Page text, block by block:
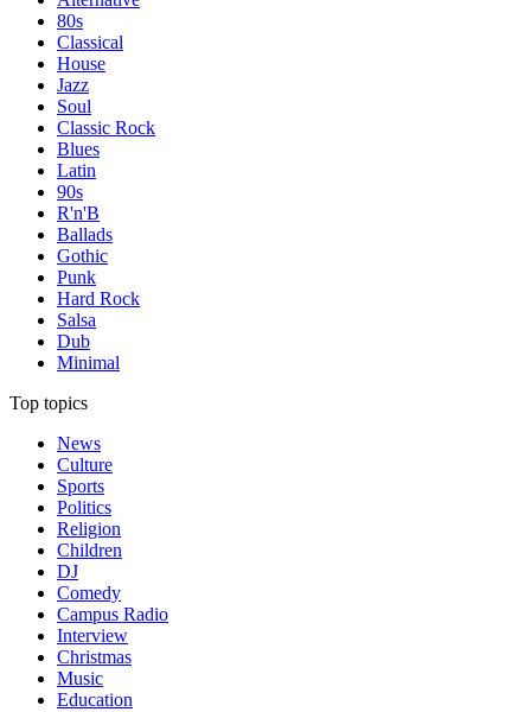
80s
Classical
House
Jazz
Soul
Classic Rock
Blues
Latin
90s
R'n'B
Ballads
Gothic
Punk
Hard Rock
Salsa
Dub
Minimal
Top topics
News
Culture
Sports
Politics
Religion
Children
DJ
Comedy
Campus Radio
Interview
Christmas
Music
Education